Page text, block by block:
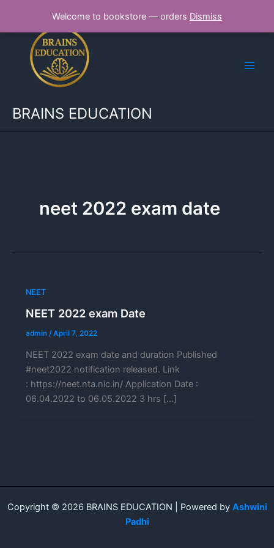
Welcome to bookstore — orders Dismiss
content
BRAINS EDUCATION
neet 2022 exam date
NEET
NEET 2022 exam Date
admin /April 7, 2022
NEET 2022 exam date and duration Published
#neet2022 notification released. Link
: https://neet.nta.nic.in/ Application Date :
06.04.2022 to 06.05.2022 3 hrs […]
Copyright © 2026 BRAINS EDUCATION | Powered by Ashwini
Padhi